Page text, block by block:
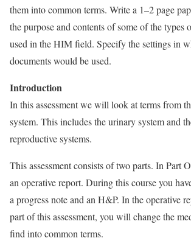
them into common terms. Write a 1–2 page
the purpose and contents of some of the types
used in the HIM field. Specify the settings in
documents would be used.
Introduction
In this assessment we will look at terms from
system. This includes the urinary system and
reproductive systems.
This assessment consists of two parts. In Part
an operative report. During this course you
a progress note and an H&P. In the operative
part of this assessment, you will change the
find into common terms.